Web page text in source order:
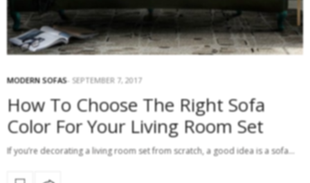
MODERN SOFAS SEPTEMBER 7, 2017
How To Choose The Right Sofa
Color For Your Living Room Set
If you’re decorating a living room set from scratch, a good idea is a sofa…